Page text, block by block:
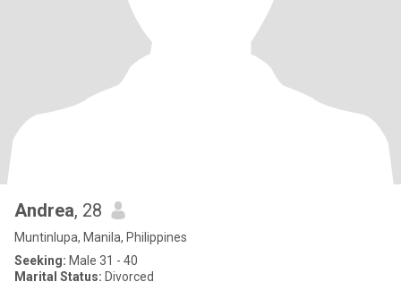
Andrea, 28
Muntinlupa, Manila, Philippines
Seeking: Male 31 - 40
Marital Status: Divorced